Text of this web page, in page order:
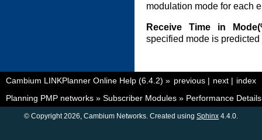
modulation mode for each
Receive Time in
specified mode is
index
next |
previous |
Cambium LINKPlanner Online Help (6.4.2) »
Planning PMP networks » Subscriber Modules » Performance Details
© Copyright 2026, Cambium Networks. Created using Sphinx 4.4.0.